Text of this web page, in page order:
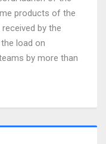
products of the
by the
load on
by more than